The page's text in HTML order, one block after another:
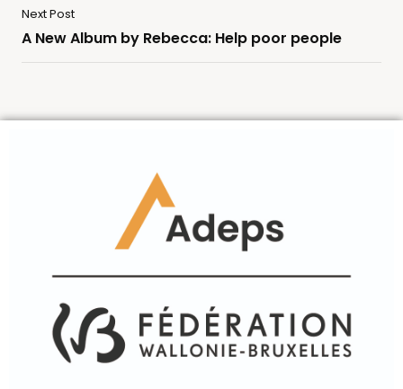
Next Post
A New Album by Rebecca: Help poor people